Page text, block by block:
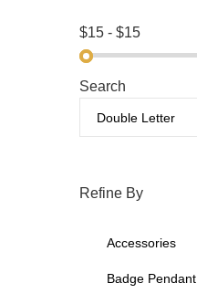
Search
Refine By
Accessories
Badge Pendant